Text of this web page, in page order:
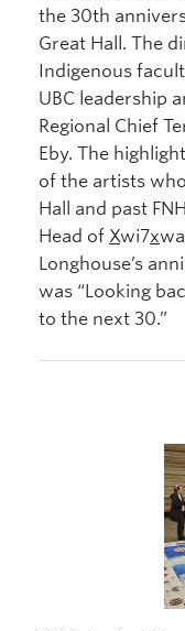
the 30th
Great Hall. The
Indigenous
UBC leadership
Regional Chief
Eby. The
of the artists
Hall and past
Head of Xwi7x
Longhouse’s
was “Looking
to the next 30.”